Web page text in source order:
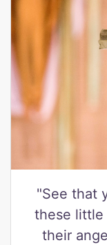
"See that
these little
their